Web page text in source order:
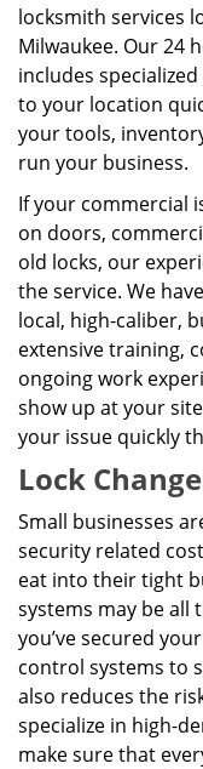
locksmith services
Milwaukee. Our 24
includes
to your location
your tools,
run your business.
If your commercial
on doors,
old locks, our
the service. We
local, high-caliber,
extensive training,
ongoing work
show up at your
your issue quickly
Lock
Small businesses
security related
eat into their tight
systems may be all
you’ve secured
control systems to
also reduces the
specialize in high-
make sure that